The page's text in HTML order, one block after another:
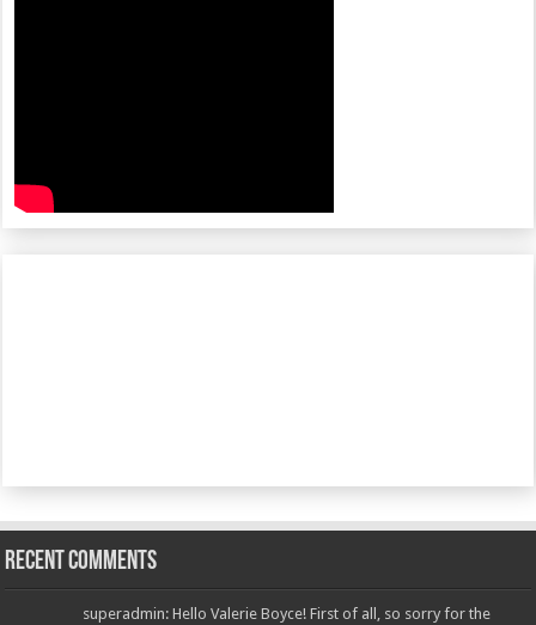
Recent Comments
superadmin: Hello Valerie Boyce! First of all, so sorry for the